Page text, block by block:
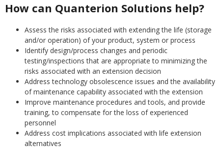
How can Quanterion Solutions help?
Assess the risks associated with extending the life (storage
and/or operation) of your product, system or process
Identify design/process changes and periodic
testing/inspections that are appropriate to minimizing the
risks associated with an extension decision
Address technology obsolescence issues and the availability
of maintenance capability associated with the extension
Improve maintenance procedures and tools, and provide
training, to compensate for the loss of experienced
personnel
Address cost implications associated with life extension
alternatives